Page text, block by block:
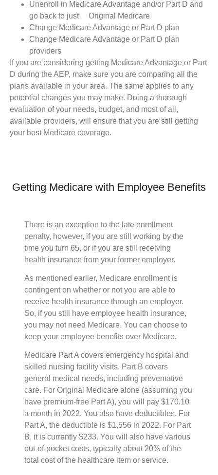
Unenroll in Medicare Advantage and/or Part D and
go back to just Original Medicare
Change Medicare Advantage or Part D plan
Change Medicare Advantage or Part D plan
providers
If you are considering getting Medicare Advantage or Part
D during the AEP, make sure you are comparing all the
plans available in your area. The same applies to any
potential changes you may make. Doing a thorough
evaluation of your needs, budget, and most of all,
available providers, will ensure that you are still getting
your best Medicare coverage.
Getting Medicare with Employee Benefits
There is an exception to the late enrollment
penalty, however, if you are still working by the
time you turn 65, or if you are still receiving
health insurance from your former employer.
As mentioned earlier, Medicare enrollment is
contingent on whether or not you are able to
receive health insurance through an employer.
So, if you still have employee health insurance,
you may not need Medicare. You can choose to
keep your employee benefits over Medicare.
Medicare Part A covers emergency hospital and
skilled nursing facility visits. Part B covers
general medical needs, including preventative
care. For Original Medicare alone (assuming you
have premium-free Part A), you will pay $170.10
a month in 2022. You also have deductibles. For
Part A, the deductible is $1,556 in 2022. For Part
B, it is currently $233. You will also have various
out-of-pocket costs, typically about 20% of the
total cost of the healthcare item or service.